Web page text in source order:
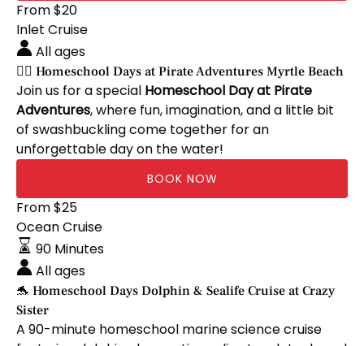
Sportfish
(Max
of
10
Anglers)
🏴‍☠️
Homeschool
Days
at
Pirate
Adventures
Myrtle
Beach
From$20
Inlet Cruise
All ages
🏴‍☠️ Homeschool Days at Pirate Adventures Myrtle Beach
Join us for a special Homeschool Day at Pirate
Adventures, where fun, imagination, and a little bit
of swashbuckling come together for an
unforgettable day on the water!
BOOK NOW
🐬
Homeschool
Days
Dolphin
&
Sealife
Cruise
From$25
Ocean Cruise
90 Minutes
All ages
🐬 Homeschool Days Dolphin & Sealife Cruise at Crazy
Sister
A 90-minute homeschool marine science cruise